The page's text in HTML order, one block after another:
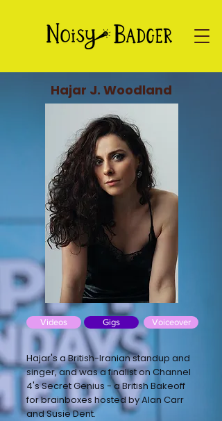
Hajar J. Woodland
Videos Gigs Voiceover
Hajar's a British-Iranian standup and
singer, and was a finalist on Channel
4's Secret Genius - a British Bakeoff
for brainboxes hosted by Alan Carr
and Susie Dent.